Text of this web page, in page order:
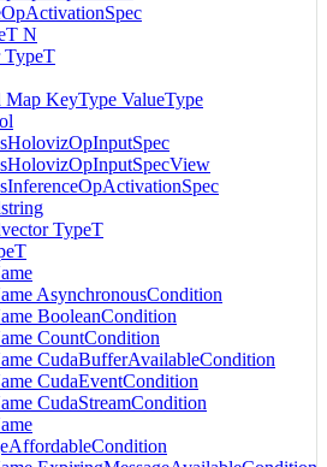
N
TypeT
Map KeyType ValueType
TypeT
AsynchronousCondition
BooleanCondition
CountCondition
CudaBufferAvailableCondition
CudaEventCondition
CudaStreamCondition